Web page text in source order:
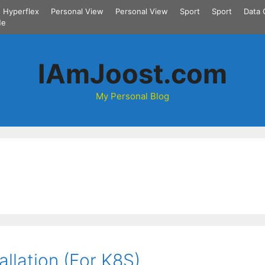
Hyperflex Personal View Personal View Sport Sport
Data
IAmJoost.com
My Personal Blog
(For K8S)